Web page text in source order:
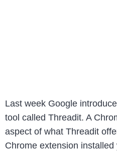
Last week Google
tool called Threadit. A
aspect of what Threadit
Chrome extension